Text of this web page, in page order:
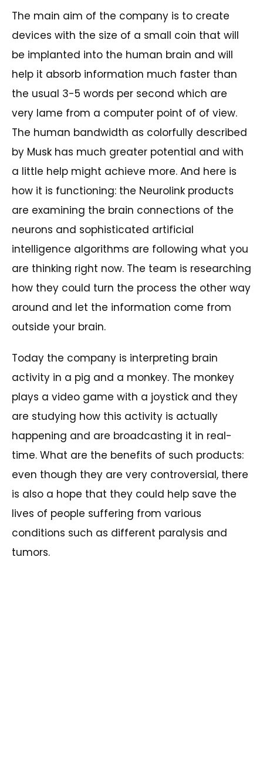
The main aim of the company is to create
devices with the size of a small coin that will
be implanted into the human brain and will
help it absorb information much faster than
the usual 3-5 words per second which are
very lame from a computer point of of view.
The human bandwidth as colorfully described
by Musk has much greater potential and with
a little help might achieve more. And here is
how it is functioning: the Neurolink products
are examining the brain connections of the
neurons and sophisticated artificial
intelligence algorithms are following what you
are thinking right now. The team is researching
how they could turn the process the other way
around and let the information come from
outside your brain.
Today the company is interpreting brain
activity in a pig and a monkey. The monkey
plays a video game with a joystick and they
are studying how this activity is actually
happening and are broadcasting it in real-
time. What are the benefits of such products:
even though they are very controversial, there
is also a hope that they could help save the
lives of people suffering from various
conditions such as different paralysis and
tumors.